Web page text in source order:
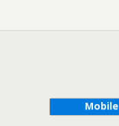
Mobile